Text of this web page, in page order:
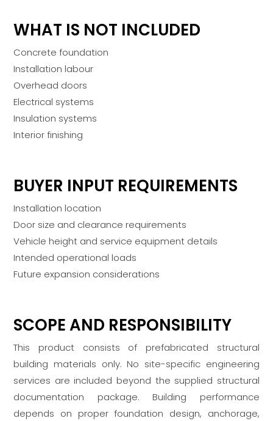
WHAT IS NOT INCLUDED
Concrete foundation
Installation labour
Overhead doors
Electrical systems
Insulation systems
Interior finishing
BUYER INPUT REQUIREMENTS
Installation location
Door size and clearance requirements
Vehicle height and service equipment details
Intended operational loads
Future expansion considerations
SCOPE AND RESPONSIBILITY
This product consists of prefabricated structural
building materials only. No site-specific engineering
services are included beyond the supplied structural
documentation package. Building performance
depends on proper foundation design, anchorage,